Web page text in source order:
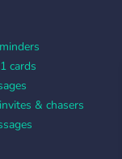
cards
& chasers